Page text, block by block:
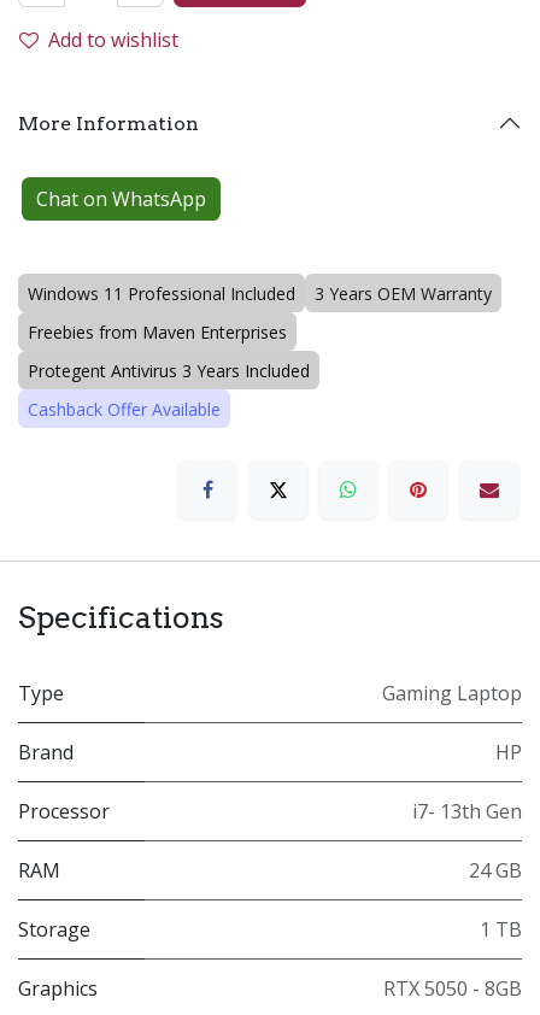
Add to wishlist
More Information
Chat on WhatsApp
Windows 11 Professional Included
3 Years OEM Warranty
Freebies from Maven Enterprises
Protegent Antivirus 3 Years Included
Cashback Offer Available
Specifications
Type Gaming Laptop
Brand HP
Processor i7- 13th Gen
RAM 24 GB
Storage 1 TB
Graphics RTX 5050 - 8GB